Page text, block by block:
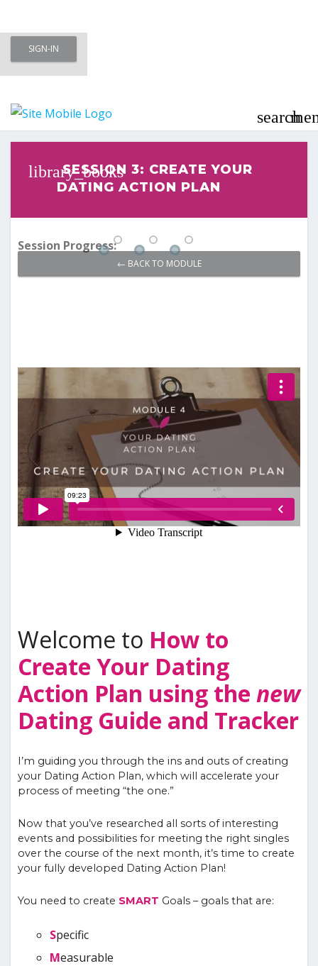
Skip
Meet To Marry – Membership Area
SIGN-IN
search
SESSION 3: CREATE YOUR
DATING ACTION PLAN
Session Progress:
← BACK TO MODULE
Welcome to How to
Create Your Dating
Action Plan using the new
Dating Guide and Tracker
I’m guiding you through the ins and outs of creating
your Dating Action Plan, which will accelerate your
process of meeting “the one.”
Now that you’ve researched all sorts of interesting
events and possibilities for meeting the right singles
over the course of the next month, it’s time to create
your fully developed Dating Action Plan!
You need to create SMART Goals – goals that are:
Specific
Measurable